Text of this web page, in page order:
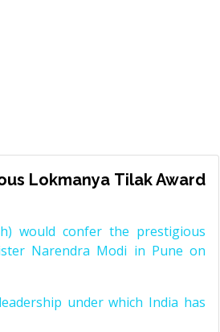
Lokmanya Tilak Award
would confer the prestigious
Narendra Modi in Pune on
under which India has